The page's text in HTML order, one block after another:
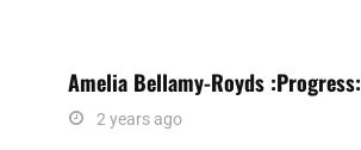
Amelia Bellamy-Royds :progress:
says:2 years ago